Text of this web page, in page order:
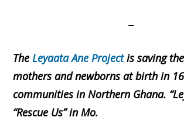
TheLeyaata Ane Projectis saving
mothers and newborns at birth in
communities in Northern Ghana.
“Rescue Us” in Mo.